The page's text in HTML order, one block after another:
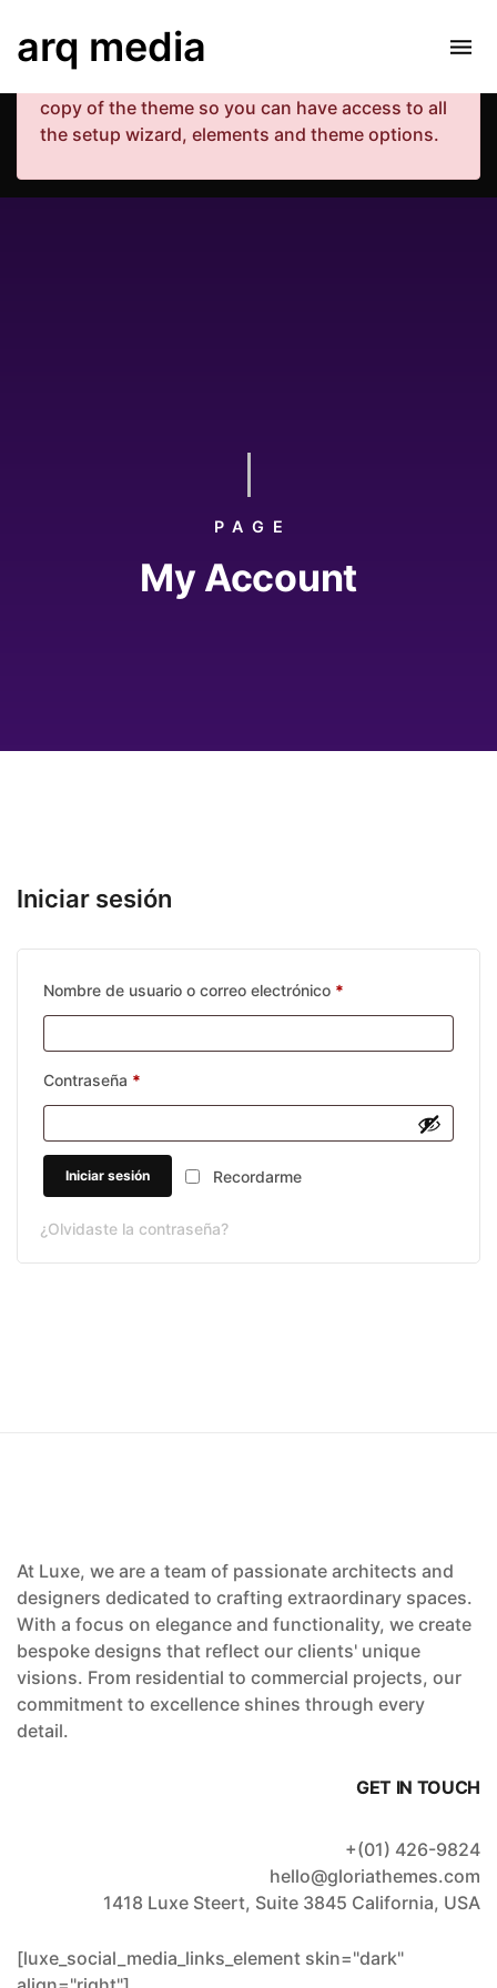
Your copy of the theme has not been activated.
Please navigate to Luxe Dashboard where you
copy of the theme so you can have access to all
the setup wizard, elements and theme options.
arq media
PAGE
My Account
Iniciar sesión
Nombre de usuario o correo electrónico *
Contraseña *
Recordarme
Iniciar sesión
¿Olvidaste la contraseña?
At Luxe, we are a team of passionate architects and
designers dedicated to crafting extraordinary spaces.
With a focus on elegance and functionality, we create
bespoke designs that reflect our clients' unique
visions. From residential to commercial projects, our
commitment to excellence shines through every
detail.
GET IN TOUCH
+(01) 426-9824
hello@gloriathemes.com
1418 Luxe Steert, Suite 3845 California, USA
[luxe_social_media_links_element skin="dark"